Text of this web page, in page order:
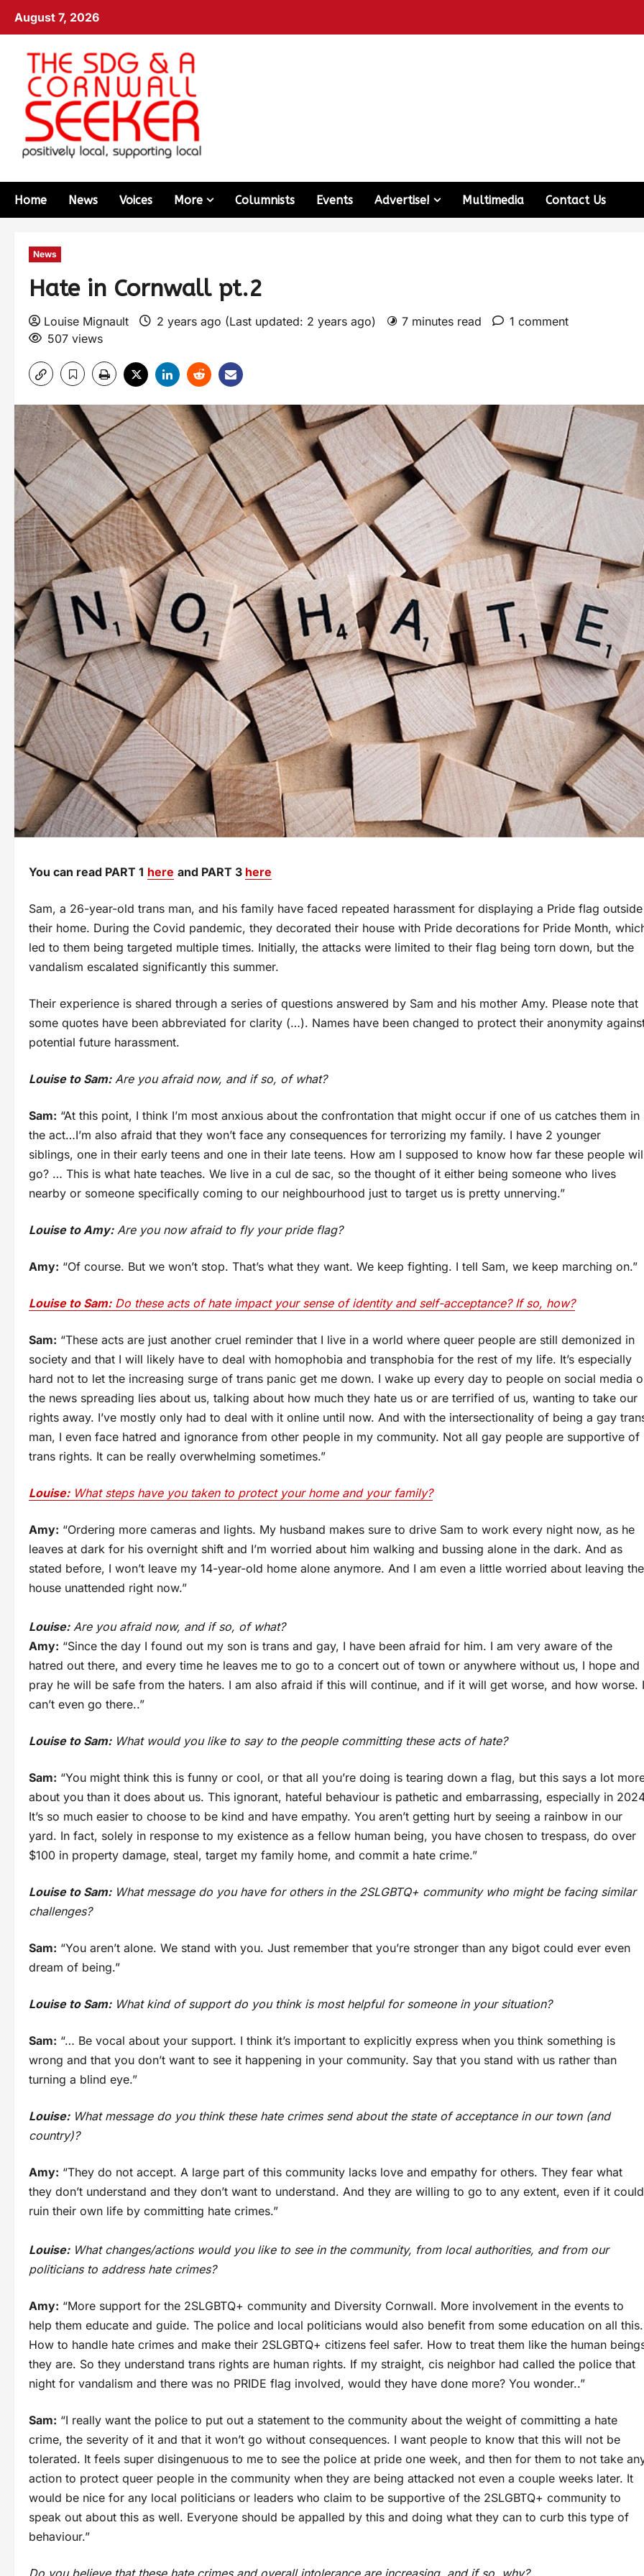
August 7, 2026
Home News Voices More Columnists Events Advertise! Multimedia Contact Us
News
Hate in Cornwall pt.2
Louise Mignault 2 years ago (Last updated: 2 years ago) 7 minutes read
1 comment
507 views
You can read PART 1 here and PART 3 here
Sam, a 26-year-old trans man, and his family have faced repeated harassment for displaying a Pride flag outside
their home. During the Covid pandemic, they decorated their house with Pride decorations for Pride Month,
led to them being targeted multiple times. Initially, the attacks were limited to their flag being torn down, but the
vandalism escalated significantly this summer.
Their experience is shared through a series of questions answered by Sam and his mother Amy. Please note that
some quotes have been abbreviated for clarity (…). Names have been changed to protect their anonymity
potential future harassment.
Louise to Sam:Are you afraid now, and if so, of what?
Sam: “At this point, I think I’m most anxious about the confrontation that might occur if one of us catches them in
the act…I’m also afraid that they won’t face any consequences for terrorizing my family. I have 2 younger
siblings, one in their early teens and one in their late teens. How am I supposed to know how far these people
go? … This is what hate teaches. We live in a cul de sac, so the thought of it either being someone who lives
nearby or someone specifically coming to our neighbourhood just to target us is pretty unnerving.”
Louise to Amy:Are you now afraid to fly your pride flag?
Amy: “Of course. But we won’t stop. That’s what they want. We keep fighting. I tell Sam, we keep marching on.”
Louise to Sam:Do these acts of hate impact your sense of identity and self-acceptance? If so, how?
Sam: “These acts are just another cruel reminder that I live in a world where queer people are still demonized in
society and that I will likely have to deal with homophobia and transphobia for the rest of my life. It’s especially
hard not to let the increasing surge of trans panic get me down. I wake up every day to people on social media
the news spreading lies about us, talking about how much they hate us or are terrified of us, wanting to take our
rights away. I’ve mostly only had to deal with it online until now. And with the intersectionality of being a gay
man, I even face hatred and ignorance from other people in my community. Not all gay people are supportive of
trans rights. It can be really overwhelming sometimes.”
Louise:What steps have you taken to protect your home and your family?
Amy: “Ordering more cameras and lights. My husband makes sure to drive Sam to work every night now, as he
leaves at dark for his overnight shift and I’m worried about him walking and bussing alone in the dark. And as
stated before, I won’t leave my 14-year-old home alone anymore. And I am even a little worried about leaving the
house unattended right now.”
Louise:Are you afraid now, and if so, of what?
Amy: “Since the day I found out my son is trans and gay, I have been afraid for him. I am very aware of the
hatred out there, and every time he leaves me to go to a concert out of town or anywhere without us, I hope and
pray he will be safe from the haters. I am also afraid if this will continue, and if it will get worse, and how worse. I
can’t even go there..”
Louise to Sam:What would you like to say to the people committing these acts of hate?
Sam: “You might think this is funny or cool, or that all you’re doing is tearing down a flag, but this says a lot
about you than it does about us. This ignorant, hateful behaviour is pathetic and embarrassing, especially in
It’s so much easier to choose to be kind and have empathy. You aren’t getting hurt by seeing a rainbow in our
yard. In fact, solely in response to my existence as a fellow human being, you have chosen to trespass, do over
$100 in property damage, steal, target my family home, and commit a hate crime.”
Louise to Sam:What message do you have for others in the 2SLGBTQ+ community who might be facing similar
challenges?
Sam: “You aren’t alone. We stand with you. Just remember that you’re stronger than any bigot could ever even
dream of being.”
Louise to Sam:What kind of support do you think is most helpful for someone in your situation?
Sam: “… Be vocal about your support. I think it’s important to explicitly express when you think something is
wrong and that you don’t want to see it happening in your community. Say that you stand with us rather than
turning a blind eye.”
Louise:What message do you think these hate crimes send about the state of acceptance in our town (and
country)?
Amy: “They do not accept. A large part of this community lacks love and empathy for others. They fear what
they don’t understand and they don’t want to understand. And they are willing to go to any extent, even if it could
ruin their own life by committing hate crimes.”
Louise:What changes/actions would you like to see in the community, from local authorities, and from our
politicians to address hate crimes?
Amy: “More support for the 2SLGBTQ+ community and Diversity Cornwall. More involvement in the events to
help them educate and guide. The police and local politicians would also benefit from some education on all this.
How to handle hate crimes and make their 2SLGBTQ+ citizens feel safer. How to treat them like the human
they are. So they understand trans rights are human rights. If my straight, cis neighbor had called the police that
night for vandalism and there was no PRIDE flag involved, would they have done more? You wonder..”
Sam: “I really want the police to put out a statement to the community about the weight of committing a hate
crime, the severity of it and that it won’t go without consequences. I want people to know that this will not be
tolerated. It feels super disingenuous to me to see the police at pride one week, and then for them to not take
action to protect queer people in the community when they are being attacked not even a couple weeks later. It
would be nice for any local politicians or leaders who claim to be supportive of the 2SLGBTQ+ community to
speak out about this as well. Everyone should be appalled by this and doing what they can to curb this type of
behaviour.”